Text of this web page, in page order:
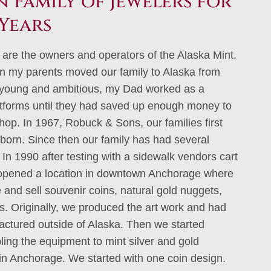
the owners and operators of the Alaska Mint.
my parents moved our family to Alaska from
and ambitious, my Dad worked as a
until they had saved up enough money to
In 1967, Robuck & Sons, our families first
Since then our family has had several
1990 after testing with a sidewalk vendors cart
a location in downtown Anchorage where
sell souvenir coins, natural gold nuggets,
Originally, we produced the art work and had
outside of Alaska. Then we started
the equipment to mint silver and gold
Anchorage. We started with one coin design.